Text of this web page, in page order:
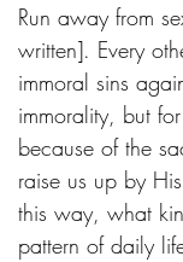
Run away from
written]. Every
immoral sins
immorality, but
because of the
raise us up by
this way, what
pattern of daily